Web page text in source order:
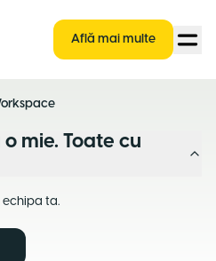
Află mai multe
mie. Toate cu
ta.